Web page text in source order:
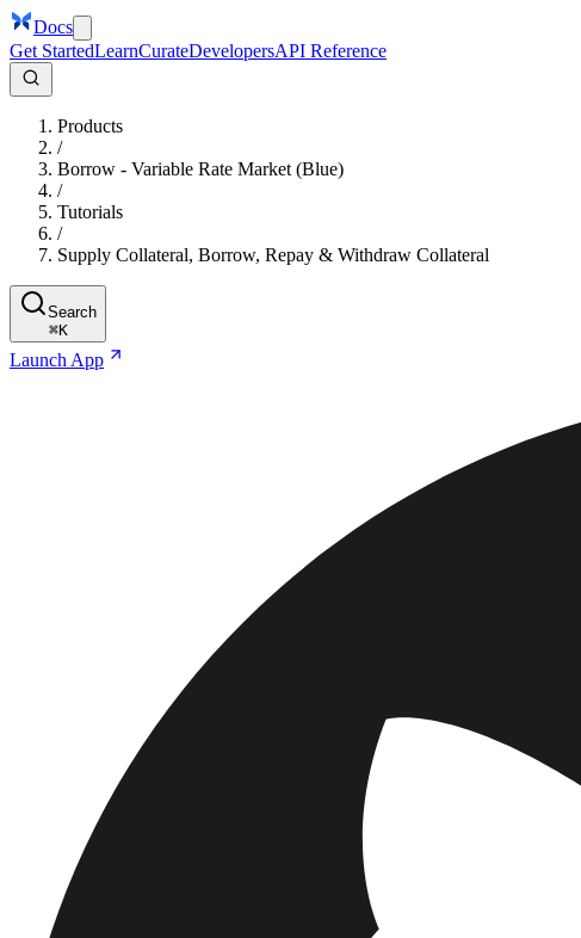
Docs
Get StartedLearnCurateDevelopersAPI Reference
Products
/
Borrow - Variable Rate Market (Blue)
/
Tutorials
/
Supply Collateral, Borrow, Repay & Withdraw Collateral
Search
⌘K
Launch App